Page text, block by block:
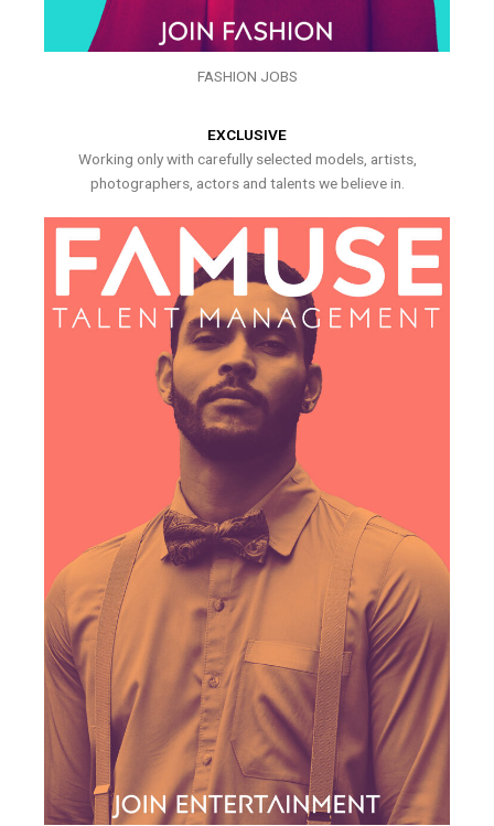
FASHION JOBS
EXCLUSIVE
Working only with carefully selected models, artists,
photographers, actors and talents we believe in.